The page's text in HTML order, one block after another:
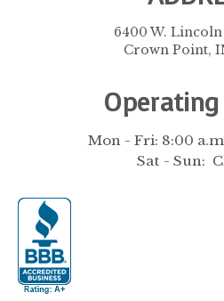
6400 W.
Crown Point,
Mon - Fri: 8:00
Sat - Sun: